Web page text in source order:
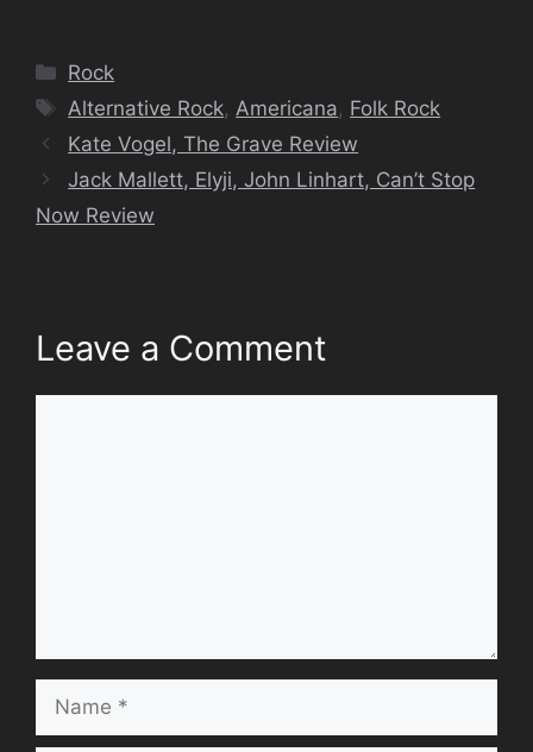
Categories
Rock
Tags
Alternative Rock, Americana, Folk Rock
Kate Vogel, The Grave Review
Jack Mallett, Elyji, John Linhart, Can’t Stop
Now Review
Leave a Comment